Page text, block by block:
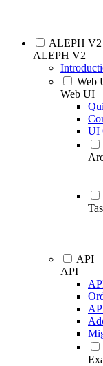
ALEPH V2
ALEPH V2
Web
Web UI
UI
API
API